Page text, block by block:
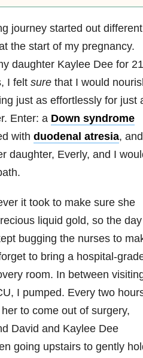
journey started out different
the start of my pregnancy.
daughter Kaylee Dee for 21
I felt surethat I would
just as effortlessly for just
Enter: a Down syndrome
with duodenal atresia,
daughter, Everly, and I
it took to make sure she
liquid gold, so the day
bugging the nurses to
to bring a hospital-
room. In between
I pumped. Every two
to come out of surgery,
David and Kaylee Dee
going upstairs to gently